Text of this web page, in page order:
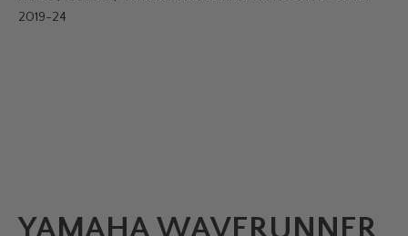
2019-24
YAMAHA WAVERUNNER